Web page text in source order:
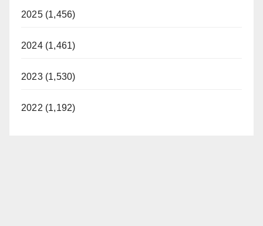
2025 (1,456)
2024 (1,461)
2023 (1,530)
2022 (1,192)